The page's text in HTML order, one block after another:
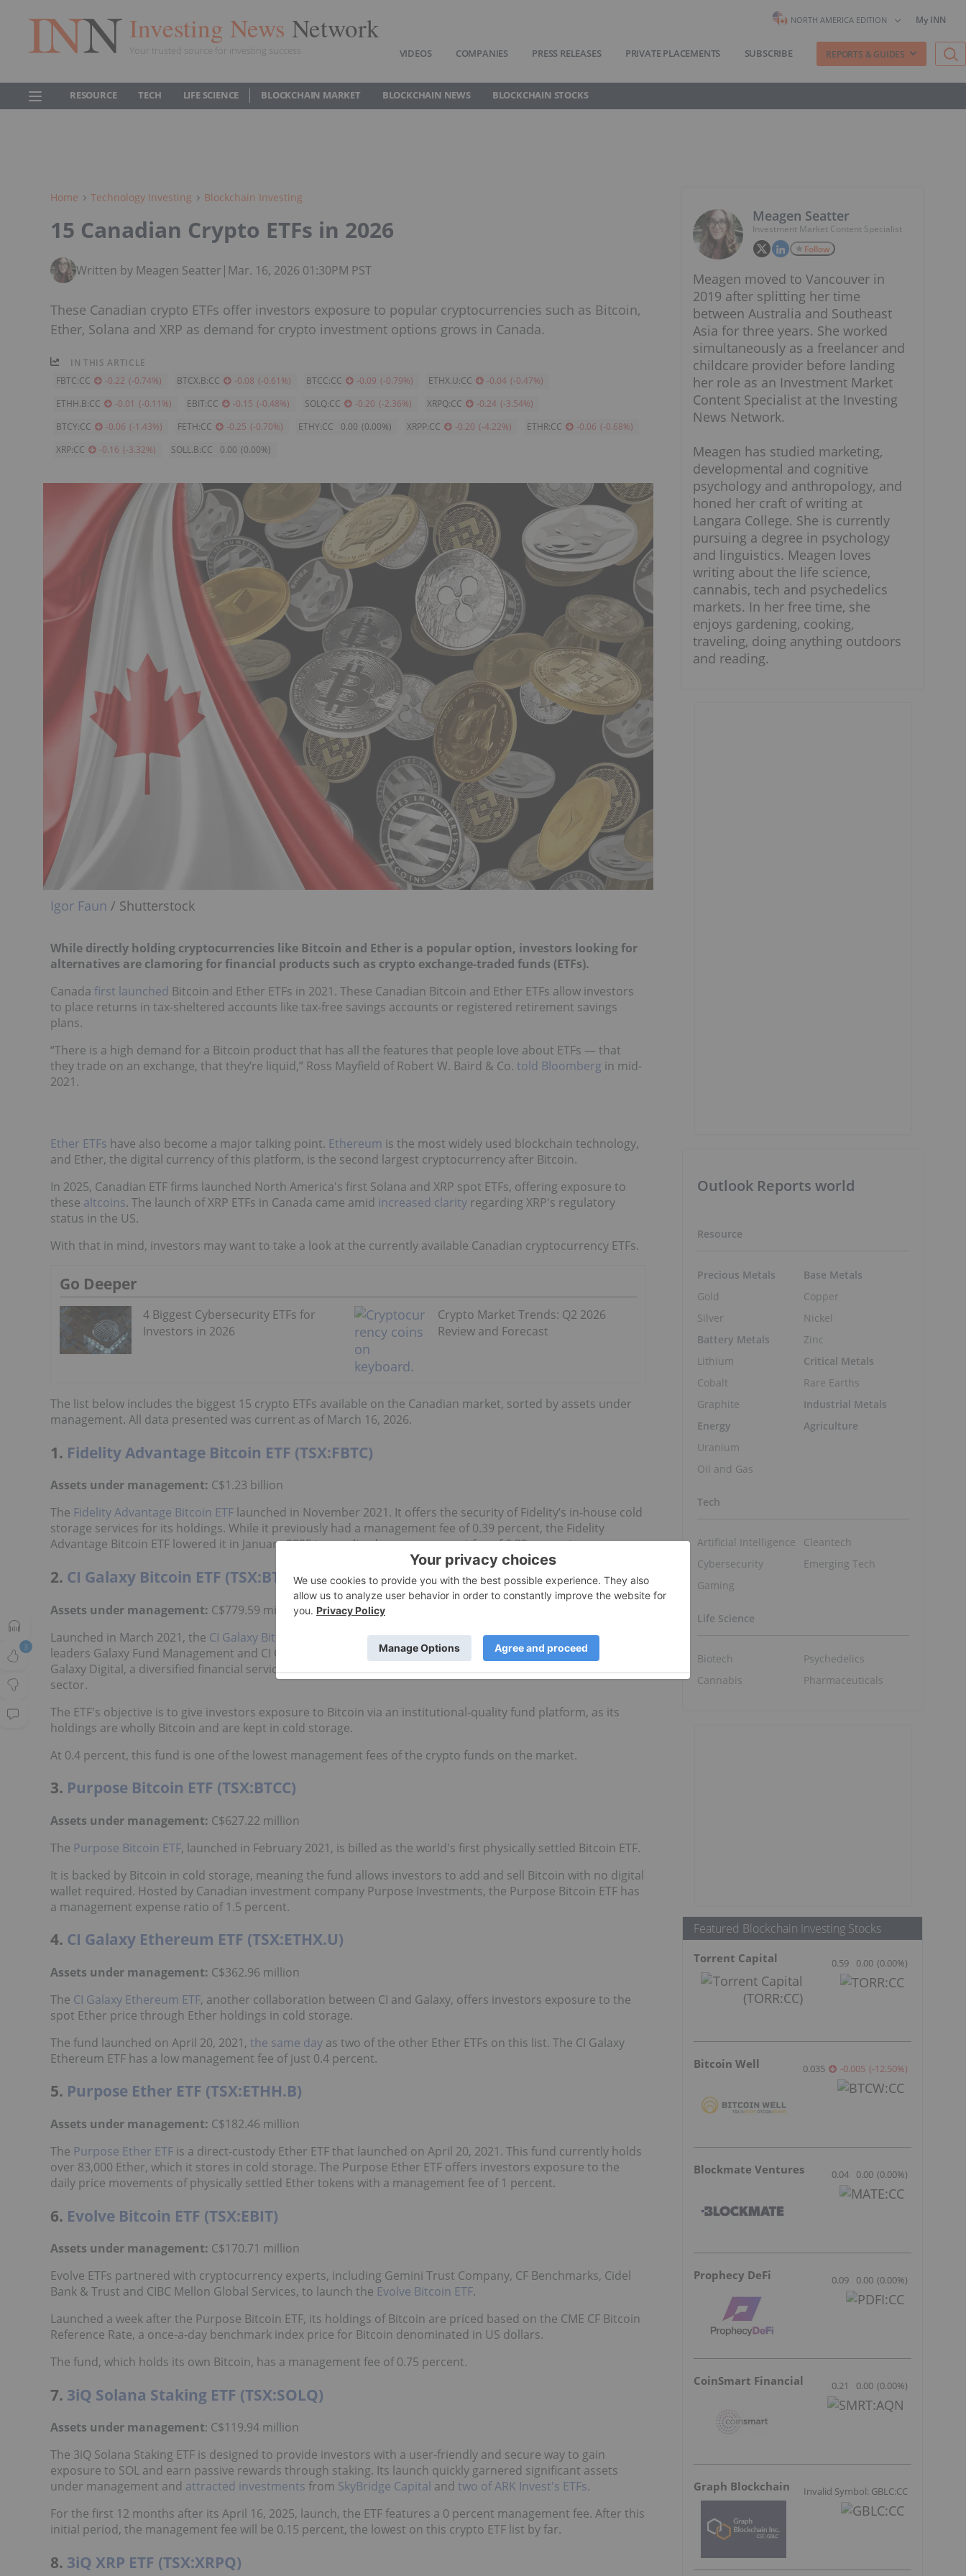
Investing News Network
Your trusted source for investing success
NORTH AMERICA EDITION My INN
VIDEOS COMPANIES PRESS RELEASES PRIVATE PLACEMENTS SUBSCRIBE REPORTS & GUIDES
RESOURCE TECH LIFE SCIENCE BLOCKCHAIN MARKET BLOCKCHAIN NEWS BLOCKCHAIN STOCKS
Home Technology Investing Blockchain Investing
3
15 Canadian Crypto ETFs in 2026
Written by Meagen Seatter | Mar. 16, 2026 01:30PM PST
These Canadian crypto ETFs offer investors exposure to popular cryptocurrencies such as Bitcoin,
Ether, Solana and XRP as demand for crypto investment options grows in Canada.
IN THIS ARTICLE
FBTC:CC
-0.22 (-0.74%) BTCX.B:CC -0.08 (-0.61 %) BTCC:CC -0.09 (-0.79%) ETHX.U:CC -0.04 (-0.47%)
ETHH.B:CC
-0.01 (-0.11 %) EBIT:CC -0.15 (-0.48%) SOLQ:CC -0.20 (-2.36%) XRPQ:CC -0.24 (-3.54%)
BTCY:CC
-0.06 (-1.43%) FETH:CC -0.25 (-0.70%) ETHY:CC 0.00 (0.00%) XRPP:CC -0.20 (-4.22%) ETHR:CC -0.06 (-0.68%)
XRP:CC
-0.16 (-3.32%) SOLL.B:CC 0.00 (0.00%)
Igor Faun / Shutterstock
While directly holding cryptocurrencies like Bitcoin and Ether is a popular option, investors looking for
alternatives are clamoring for financial products such as crypto exchange-traded funds (ETFs).
Canada first launched Bitcoin and Ether ETFs in 2021. These Canadian Bitcoin and Ether ETFs allow investors
to place returns in tax-sheltered accounts like tax-free savings accounts or registered retirement savings
plans.
“There is a high demand for a Bitcoin product that has all the features that people love about ETFs — that
they trade on an exchange, that they’re liquid,” Ross Mayfield of Robert W. Baird & Co. told Bloomberg in mid-
2021.
Ether ETFs have also become a major talking point. Ethereum is the most widely used blockchain technology,
and Ether, the digital currency of this platform, is the second largest cryptocurrency after Bitcoin.
In 2025, Canadian ETF firms launched North America's first Solana and XRP spot ETFs, offering exposure to
these altcoins. The launch of XRP ETFs in Canada came amid increased clarity regarding XRP's regulatory
status in the US.
With that in mind, investors may want to take a look at the currently available Canadian cryptocurrency ETFs.
Go Deeper
4 Biggest Cybersecurity ETFs for
Investors in 2026
Crypto Market Trends: Q2 2026
Review and Forecast
The list below includes the biggest 15 crypto ETFs available on the Canadian market, sorted by assets under
management. All data presented was current as of March 16, 2026.
1. Fidelity Advantage Bitcoin ETF (TSX:FBTC)
Assets under management: C$1.23 billion
The Fidelity Advantage Bitcoin ETF launched in November 2021. It offers the security of Fidelity’s in-house cold
storage services for its holdings. While it previously had a management fee of 0.39 percent, the Fidelity
Advantage Bitcoin ETF lowered it in January 2025 to an ultra-low management fee of 0.32 percent.
2. CI Galaxy Bitcoin ETF (TSX:BTCX.B)
Assets under management: C$779.59 million
Launched in March 2021, the CI Galaxy Bitcoin ETF
was born out of a partnership between cryptocurrency
leaders Galaxy Fund Management and CI Global Asset Management. Galaxy Fund Management is part of
Galaxy Digital, a diversified financial services firm with a focus on digital assets and the blockchain technology
sector.
The ETF's objective is to give investors exposure to Bitcoin via an institutional-quality fund platform, as its
holdings are wholly Bitcoin and are kept in cold storage.
At 0.4 percent, this fund is one of the lowest management fees of the crypto funds on the market.
3. Purpose Bitcoin ETF (TSX:BTCC)
Assets under management: C$627.22 million
The Purpose Bitcoin ETF, launched in February 2021, is billed as the world's first physically settled Bitcoin ETF.
It is backed by Bitcoin in cold storage, meaning the fund allows investors to add and sell Bitcoin with no digital
wallet required. Hosted by Canadian investment company Purpose Investments, the Purpose Bitcoin ETF has
a management expense ratio of 1.5 percent.
4. CI Galaxy Ethereum ETF (TSX:ETHX.U)
Assets under management: C$362.96 million
The CI Galaxy Ethereum ETF, another collaboration between CI and Galaxy, offers investors exposure to the
spot Ether price through Ether holdings in cold storage.
The fund launched on April 20, 2021, the same day as two of the other Ether ETFs on this list. The CI Galaxy
Ethereum ETF has a low management fee of just 0.4 percent.
5. Purpose Ether ETF (TSX:ETHH.B)
Assets under management: C$182.46 million
The Purpose Ether ETF is a direct-custody Ether ETF that launched on April 20, 2021. This fund currently holds
over 83,000 Ether, which it stores in cold storage. The Purpose Ether ETF offers investors exposure to the
daily price movements of physically settled Ether tokens with a management fee of 1 percent.
6. Evolve Bitcoin ETF (TSX:EBIT)
Assets under management: C$170.71 million
Evolve ETFs partnered with cryptocurrency experts, including Gemini Trust Company, CF Benchmarks, Cidel
Bank & Trust and CIBC Mellon Global Services, to launch the Evolve Bitcoin ETF.
Launched a week after the Purpose Bitcoin ETF, its holdings of Bitcoin are priced based on the CME CF Bitcoin
Reference Rate, a once-a-day benchmark index price for Bitcoin denominated in US dollars.
The fund, which holds its own Bitcoin, has a management fee of 0.75 percent.
7. 3iQ Solana Staking ETF (TSX:SOLQ)
Assets under management: C$119.94 million
The 3iQ Solana Staking ETF is designed to provide investors with a user-friendly and secure way to gain
exposure to SOL and earn passive rewards through staking. Its launch quickly garnered significant assets
under management and attracted investments from SkyBridge Capital and two of ARK Invest's ETFs.
For the first 12 months after its April 16, 2025, launch, the ETF features a 0 percent management fee. After this
initial period, the management fee will be 0.15 percent, the lowest on this crypto ETF list by far.
8. 3iQ XRP ETF (TSX:XRPQ)
Meagen Seatter
Investment Market Content Specialist
Follow
Meagen moved to Vancouver in
2019 after splitting her time
between Australia and Southeast
Asia for three years. She worked
simultaneously as a freelancer and
childcare provider before landing
her role as an Investment Market
Content Specialist at the Investing
News Network.
Meagen has studied marketing,
developmental and cognitive
psychology and anthropology, and
honed her craft of writing at
Langara College. She is currently
pursuing a degree in psychology
and linguistics. Meagen loves
writing about the life science,
cannabis, tech and psychedelics
markets. In her free time, she
enjoys gardening, cooking,
traveling, doing anything outdoors
and reading.
Outlook Reports world
Resource
Precious Metals
Gold
Silver
Battery Metals
Lithium
Cobalt
Graphite
Energy
Uranium
Oil and Gas
Base Metals
Copper
Nickel
Zinc
Critical Metals
Rare Earths
Industrial Metals
Agriculture
Tech
Artificial Intelligence
Cybersecurity
Gaming
Cleantech
Emerging Tech
Life Science
Biotech
Cannabis
Psychedelics
Pharmaceuticals
Featured Blockchain Investing Stocks
Torrent Capital 0.59 0.00 (0.00%)
Bitcoin Well 0.035 -0.005 (-12.50%)
Blockmate Ventures 0.04 0.00 (0.00%)
Prophecy DeFi 0.09 0.00 (0.00%)
CoinSmart Financial 0.21 0.00 (0.00%)
Graph Blockchain Invalid Symbol: GBLC:CC